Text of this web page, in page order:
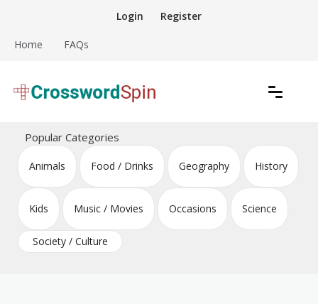
content
Login Register
Home FAQs
Crossword Puzzles
Popular Categories
Animals Food / Drinks Geography History
Kids Music / Movies Occasions Science
Society / Culture